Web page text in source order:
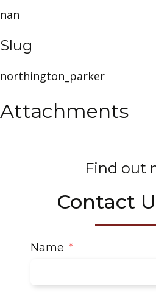
nan
Slug
northington_parker
Attachments
Find out
Contact
Name